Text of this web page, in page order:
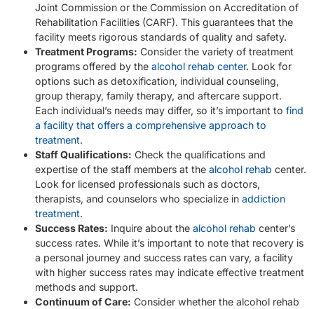
Joint Commission or the Commission on Accreditation of
Rehabilitation Facilities (CARF). This guarantees that the
facility meets rigorous standards of quality and safety.
Treatment Programs: Consider the variety of treatment
programs offered by the alcohol rehab center. Look for
options such as detoxification, individual counseling,
group therapy, family therapy, and aftercare support.
Each individual’s needs may differ, so it’s important to find
a facility that offers a comprehensive approach to
treatment.
Staff Qualifications: Check the qualifications and
expertise of the staff members at the alcohol rehab center.
Look for licensed professionals such as doctors,
therapists, and counselors who specialize in addiction
treatment.
Success Rates: Inquire about the alcohol rehab center’s
success rates. While it’s important to note that recovery is
a personal journey and success rates can vary, a facility
with higher success rates may indicate effective treatment
methods and support.
Continuum of Care: Consider whether the alcohol rehab